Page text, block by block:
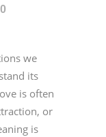
0
we
its
is often
or
is